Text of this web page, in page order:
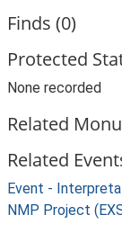
Finds (0)
Protected
None recorded
Related
Related
Event -
NMP Project